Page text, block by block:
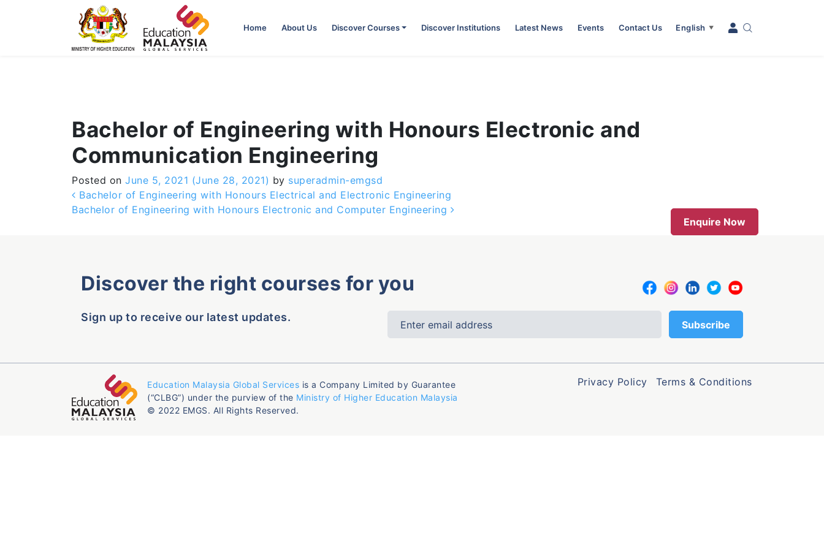
Home About Us Discover Courses Discover Institutions Latest News Events Contact Us English ▼
Bachelor of Engineering with Honours Electronic and
Communication Engineering
Posted on June 5, 2021 (June 28, 2021) by superadmin-emgsd
Post navigation
Bachelor of Engineering with Honours Electrical and Electronic Engineering
Bachelor of Engineering with Honours Electronic and Computer Engineering
Enquire Now
Discover the right courses for you
Sign up to receive our latest updates.
Education Malaysia Global Services is a Company Limited by Guarantee
(“CLBG”) under the purview of the Ministry of Higher Education Malaysia
© 2022 EMGS. All Rights Reserved.
Privacy Policy Terms & Conditions